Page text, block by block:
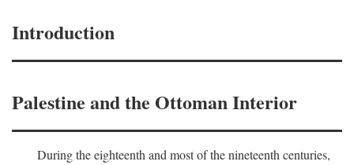
Introduction
Palestine and the Ottoman Interior
During the eighteenth and most of the nineteenth centuries,